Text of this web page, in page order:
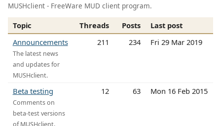
MUSHclient - FreeWare MUD client program.
Topic Threads Posts
Last post
Announcements
The latest news
and updates for
MUSHclient.
211 234 Fri 29 Mar 2019
Beta testing
Comments on
beta-test versions
12 63 Mon 16 Feb 2015